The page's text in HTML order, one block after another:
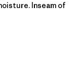
Inseam of